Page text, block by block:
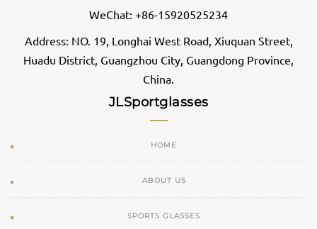
WeChat: +86-15920525234
Address: NO. 19, Longhai West Road, Xiuquan Street,
Huadu District, Guangzhou City, Guangdong Province,
China.
JLSportglasses
HOME
ABOUT US
SPORTS GLASSES